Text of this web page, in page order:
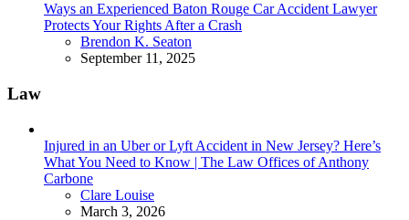
Ways an Experienced Baton Rouge Car Accident Lawyer
Protects Your Rights After a Crash
Posted
Brendon K. Seaton
September 11, 2025
Law
Injured in an Uber or Lyft Accident in New Jersey? Here’s
What You Need to Know | The Law Offices of Anthony
Carbone
Posted
Clare Louise
March 3, 2026